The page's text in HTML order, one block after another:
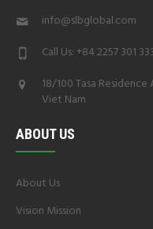
info@slbglobal.com
Call Us: +84 2257 301
18/100 Tasa
Viet Nam
ABOUT US
About Us
Vision Mission